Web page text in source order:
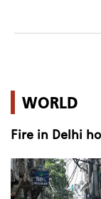
World
Business
Sports
WORLD
Fire in Delhi